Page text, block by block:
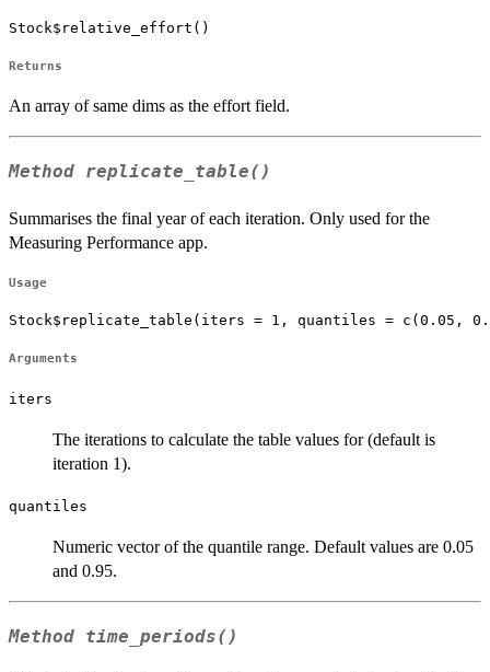
Stock$relative_effort()
Returns
An array of same dims as the effort field.
Method replicate_table()
Summarises the final year of each iteration. Only used for the
Measuring Performance app.
Usage
Stock$replicate_table(iters = 1, quantiles = c(0.05,
Arguments
iters
The iterations to calculate the table values for (default is
iteration 1).
quantiles
Numeric vector of the quantile range. Default values are 0.05
and 0.95.
Method time_periods()